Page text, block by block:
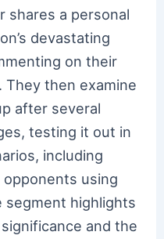
shares a personal
devastating
on their
then examine
after several
testing it out in
including
using
highlights
and the